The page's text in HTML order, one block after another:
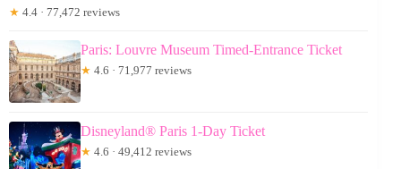
★ 4.4 · 77,472 reviews
Paris: Louvre Museum Timed-Entrance Ticket
★ 4.6 · 71,977 reviews
Disneyland® Paris 1-Day Ticket
★ 4.6 · 49,412 reviews